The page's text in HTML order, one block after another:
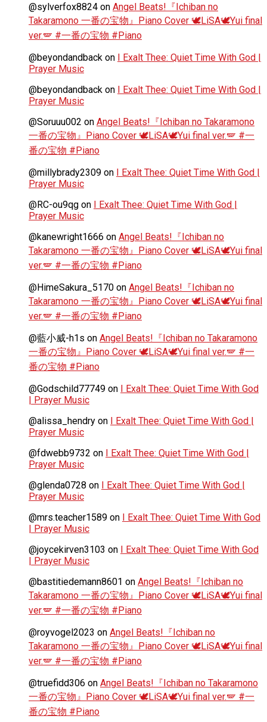
@sylverfox8824 on Angel Beats!『Ichiban no
Takaramono 一番の宝物』Piano Cover 🕊️LiSA🕊️Yui final
ver.🪽 #一番の宝物 #Piano
@beyondandback on I Exalt Thee: Quiet Time With God |
Prayer Music
@beyondandback on I Exalt Thee: Quiet Time With God |
Prayer Music
@Soruuu002 on Angel Beats!『Ichiban no Takaramono
一番の宝物』Piano Cover 🕊️LiSA🕊️Yui final ver.🪽 #一
番の宝物 #Piano
@millybrady2309 on I Exalt Thee: Quiet Time With God |
Prayer Music
@RC-ou9qg on I Exalt Thee: Quiet Time With God |
Prayer Music
@kanewright1666 on Angel Beats!『Ichiban no
Takaramono 一番の宝物』Piano Cover 🕊️LiSA🕊️Yui final
ver.🪽 #一番の宝物 #Piano
@HimeSakura_5170 on Angel Beats!『Ichiban no
Takaramono 一番の宝物』Piano Cover 🕊️LiSA🕊️Yui final
ver.🪽 #一番の宝物 #Piano
@藍小威-h1s on Angel Beats!『Ichiban no Takaramono
一番の宝物』Piano Cover 🕊️LiSA🕊️Yui final ver.🪽 #一
番の宝物 #Piano
@Godschild77749 on I Exalt Thee: Quiet Time With God
| Prayer Music
@alissa_hendry on I Exalt Thee: Quiet Time With God |
Prayer Music
@fdwebb9732 on I Exalt Thee: Quiet Time With God |
Prayer Music
@glenda0728 on I Exalt Thee: Quiet Time With God |
Prayer Music
@mrs.teacher1589 on I Exalt Thee: Quiet Time With God
| Prayer Music
@joycekirven3103 on I Exalt Thee: Quiet Time With God
| Prayer Music
@bastitiedemann8601 on Angel Beats!『Ichiban no
Takaramono 一番の宝物』Piano Cover 🕊️LiSA🕊️Yui final
ver.🪽 #一番の宝物 #Piano
@royvogel2023 on Angel Beats!『Ichiban no
Takaramono 一番の宝物』Piano Cover 🕊️LiSA🕊️Yui final
ver.🪽 #一番の宝物 #Piano
@truefidd306 on Angel Beats!『Ichiban no Takaramono
一番の宝物』Piano Cover 🕊️LiSA🕊️Yui final ver.🪽 #一
番の宝物 #Piano